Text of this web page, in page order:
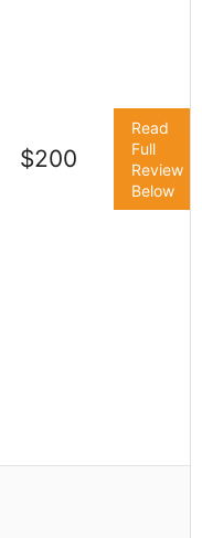
$200
Read
Full
Review
Below